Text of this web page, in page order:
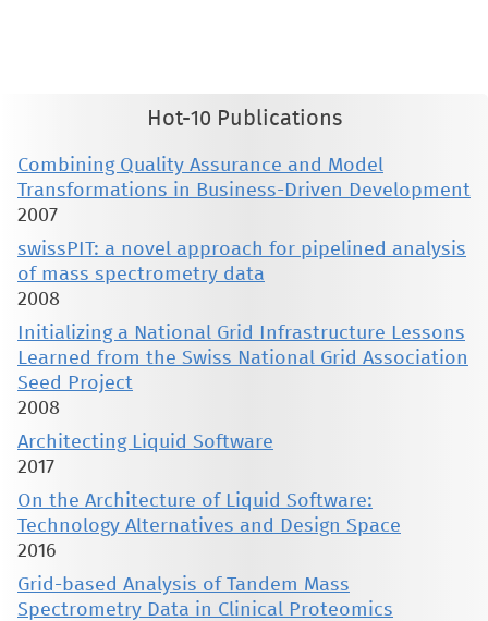
Hot-10 Publications
Combining Quality Assurance and Model
Transformations in Business-Driven Development
2007
swissPIT: a novel approach for pipelined analysis
of mass spectrometry data
2008
Initializing a National Grid Infrastructure Lessons
Learned from the Swiss National Grid Association
Seed Project
2008
Architecting Liquid Software
2017
On the Architecture of Liquid Software:
Technology Alternatives and Design Space
2016
Grid-based Analysis of Tandem Mass
Spectrometry Data in Clinical Proteomics